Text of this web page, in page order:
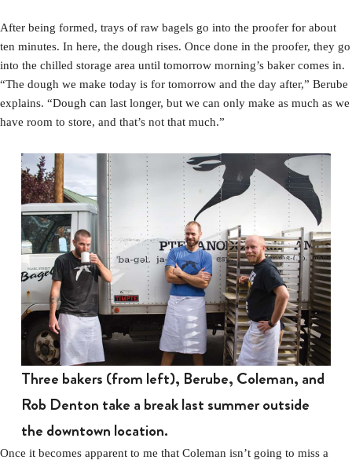
After being formed, trays of raw bagels go into the proofer for about
ten minutes. In here, the dough rises. Once done in the proofer, they go
into the chilled storage area until tomorrow morning’s baker comes in.
“The dough we make today is for tomorrow and the day after,” Berube
explains. “Dough can last longer, but we can only make as much as we
have room to store, and that’s not that much.”
Three bakers (from left), Berube, Coleman, and
Rob Denton take a break last summer outside
the downtown location.
Once it becomes apparent to me that Coleman isn’t going to miss a